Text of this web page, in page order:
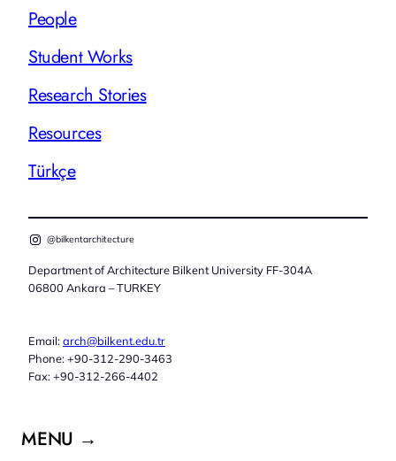
People
Student Works
Research Stories
Resources
Türkçe
@bilkentarchitecture
Department of Architecture Bilkent University FF-304A
06800 Ankara – TURKEY
Email:arch@bilkent.edu.tr
Phone: +90-312-290-3463
Fax: +90-312-266-4402